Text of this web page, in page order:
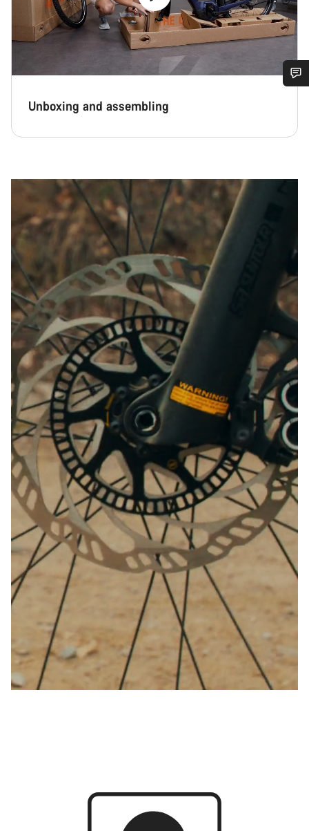
Unboxing and assembling
Do you need help?
Our customer support experts are waiting to answer your
Start Chat
Close